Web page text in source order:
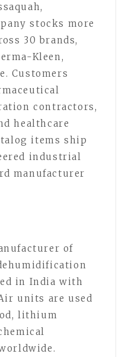
stocks more
30 brands,
Kleen,
Customers
contractors,
healthcare
items ship
industrial
manufacturer
of
in India with
units are used
lithium